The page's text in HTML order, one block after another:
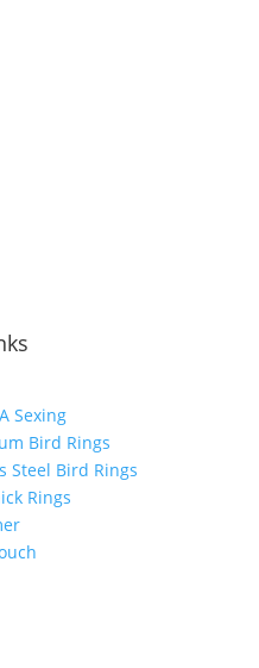
Sexing
Bird Rings
Steel Bird Rings
Rings